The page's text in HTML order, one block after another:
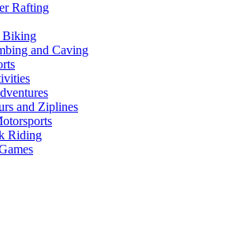
Rafting
Biking
and Caving
and Ziplines
Riding